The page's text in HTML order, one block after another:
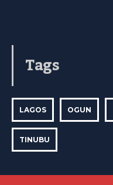
Tags
LAGOS OGUN
TINUBU